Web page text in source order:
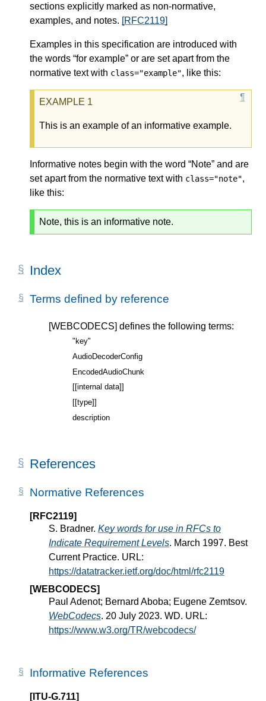
sections explicitly marked as non-normative,
examples, and notes. [RFC2119]
Examples in this specification are introduced with
the words “for example” or are set apart from the
normative text with class="example", like this:
This is an example of an informative example.
Informative notes begin with the word “Note” and are
set apart from the normative text with class="note",
like this:
Note, this is an informative note.
Index
Terms defined by reference
[WEBCODECS] defines the following terms:
"key"
AudioDecoderConfig
EncodedAudioChunk
[[internal data]]
[[type]]
description
References
Normative References
[RFC2119]
S. Bradner. Key words for use in RFCs to
Indicate Requirement Levels. March 1997. Best
Current Practice. URL:
https://datatracker.ietf.org/doc/html/rfc2119
[WEBCODECS]
Paul Adenot; Bernard Aboba; Eugene Zemtsov.
WebCodecs. 20 July 2023. WD. URL:
https://www.w3.org/TR/webcodecs/
Informative References
[ITU-G.711]